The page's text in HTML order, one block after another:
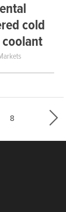
cold
Last page
8